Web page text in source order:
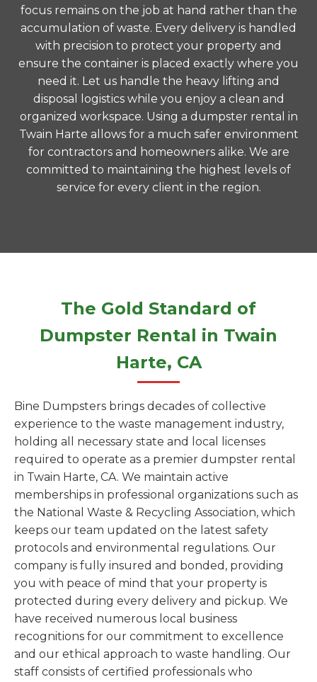
focus remains on the job at hand rather than the
accumulation of waste. Every delivery is handled
with precision to protect your property and
ensure the container is placed exactly where you
need it. Let us handle the heavy lifting and
disposal logistics while you enjoy a clean and
organized workspace. Using a dumpster rental in
Twain Harte allows for a much safer environment
for contractors and homeowners alike. We are
committed to maintaining the highest levels of
service for every client in the region.
The Gold Standard of
Dumpster Rental in Twain
Harte, CA
Bine Dumpsters brings decades of collective
experience to the waste management industry,
holding all necessary state and local licenses
required to operate as a premier dumpster rental
in Twain Harte, CA. We maintain active
memberships in professional organizations such as
the National Waste & Recycling Association, which
keeps our team updated on the latest safety
protocols and environmental regulations. Our
company is fully insured and bonded, providing
you with peace of mind that your property is
protected during every delivery and pickup. We
have received numerous local business
recognitions for our commitment to excellence
and our ethical approach to waste handling. Our
staff consists of certified professionals who